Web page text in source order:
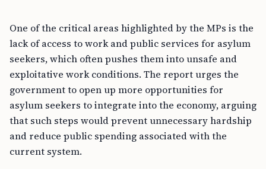
One of the critical areas highlighted by the MPs is the
lack of access to work and public services for asylum
seekers, which often pushes them into unsafe and
exploitative work conditions. The report urges the
government to open up more opportunities for
asylum seekers to integrate into the economy, arguing
that such steps would prevent unnecessary hardship
and reduce public spending associated with the
current system.